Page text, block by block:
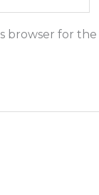
browser for